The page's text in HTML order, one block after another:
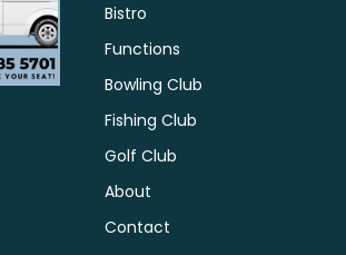
Bistro
Functions
Bowling Club
Fishing Club
Golf Club
About
Contact